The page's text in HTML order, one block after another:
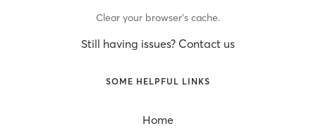
Clear your browser’s cache.
Still having issues? Contact us
SOME HELPFUL LINKS
Home